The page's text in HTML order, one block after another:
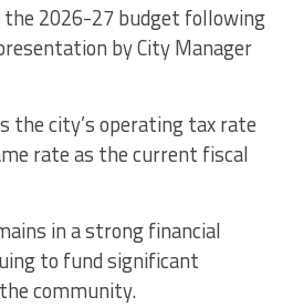
the 2026-27 budget following
by City Manager
the city’s operating tax rate
rate as the current fiscal
in a strong financial
to fund significant
community.